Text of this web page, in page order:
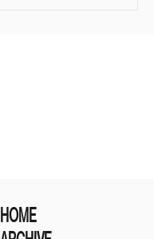
HOME